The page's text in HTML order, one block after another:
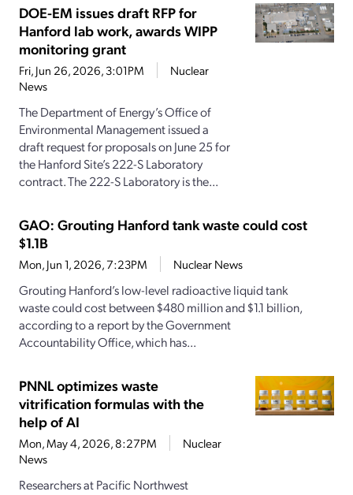
DOE-EM issues draft RFP for
Hanford lab work, awards WIPP
monitoring grant
Fri, Jun 26, 2026, 3:01PM
Nuclear
News
The Department of Energy’s Office of
Environmental Management issued a
draft request for proposals on June 25 for
the Hanford Site’s 222-S Laboratory
contract. The 222-S Laboratory is the...
GAO: Grouting Hanford tank waste could cost
$1.1B
Mon, Jun 1, 2026, 7:23PM Nuclear News
Grouting Hanford’s low-level radioactive liquid tank
waste could cost between $480 million and $1.1 billion,
according to a report by the Government
Accountability Office, which has...
PNNL optimizes waste
vitrification formulas with the
help of AI
Mon, May 4, 2026, 8:27PM
Nuclear
News
Researchers at Pacific Northwest